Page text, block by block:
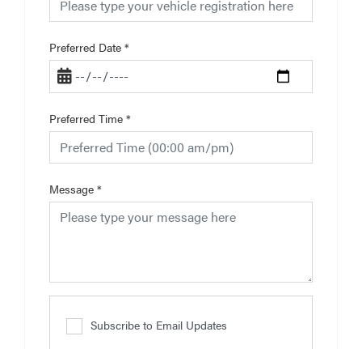
Preferred Date *
Preferred Time *
Message *
Subscribe to Email Updates